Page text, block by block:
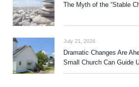
The Myth of the “Stable
July 21, 2026
Dramatic Changes Are
Small Church Can Guide